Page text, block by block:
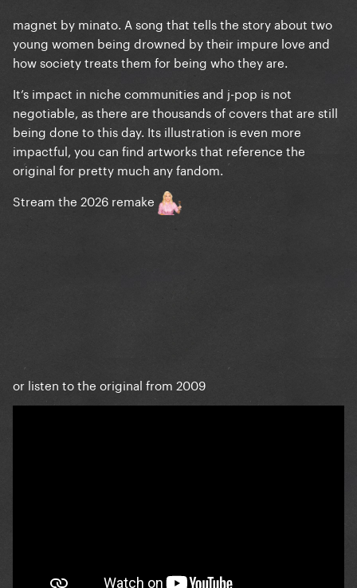
magnet by minato. A song that tells the story about two
young women being drowned by their impure love and
how society treats them for being who they are.
It’s impact in niche communities and j-pop is not
negotiable, as there are thousands of covers that are still
being done to this day. Its illustration is even more
impactful, you can find artworks that reference the
original for pretty much any fandom.
Stream the 2026 remake
or listen to the original from 2009